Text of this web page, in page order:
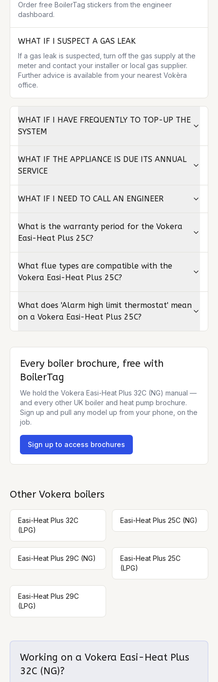
Order free BoilerTag stickers from the engineer
dashboard.
WHAT IF I SUSPECT A GAS LEAK
If a gas leak is suspected, turn off the gas supply at the
meter and contact your installer or local gas supplier.
Further advice is available from your nearest Vokèra
office.
WHAT IF I HAVE FREQUENTLY TO TOP-UP THE
SYSTEM
WHAT IF THE APPLIANCE IS DUE ITS ANNUAL
SERVICE
WHAT IF I NEED TO CALL AN ENGINEER
What is the warranty period for the Vokera
Easi-Heat Plus 25C?
What flue types are compatible with the
Vokera Easi-Heat Plus 25C?
What does 'Alarm high limit thermostat' mean
on a Vokera Easi-Heat Plus 25C?
Every boiler brochure, free with
BoilerTag
We hold the Vokera Easi-Heat Plus 32C (NG) manual —
and every other UK boiler and heat pump brochure.
Sign up and pull any model up from your phone, on the
job.
Sign up to access brochures
Other Vokera boilers
Easi-Heat Plus 32C
(LPG)
Easi-Heat Plus 25C (NG)
Easi-Heat Plus 29C (NG)
Easi-Heat Plus 25C
(LPG)
Easi-Heat Plus 29C
(LPG)
Working on a Vokera Easi-Heat Plus
32C (NG)?